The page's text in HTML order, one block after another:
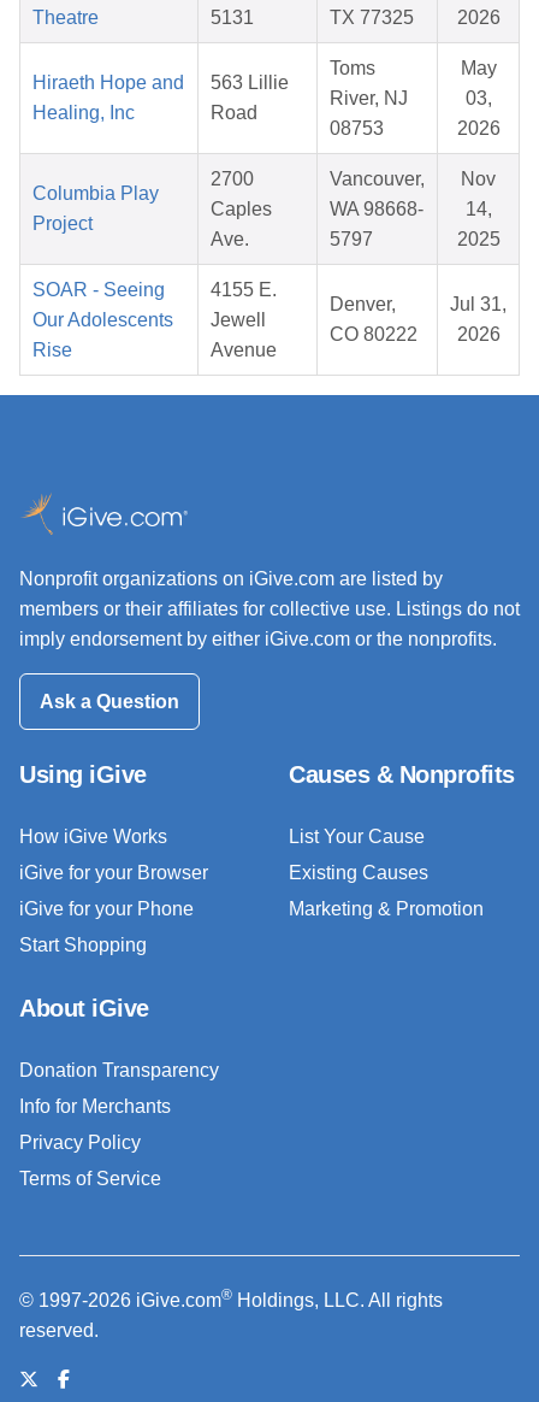
Theatre
5131
TX 77325
2026
Hiraeth Hope and
Healing, Inc
563 Lillie
Road
Toms
River, NJ
08753
May
03,
2026
Columbia Play
Project
2700
Caples
Ave.
Vancouver,
WA 98668-
5797
Nov
14,
2025
SOAR - Seeing
Our Adolescents
Rise
4155 E.
Jewell
Avenue
Denver,
CO 80222
Jul 31,
2026
Nonprofit organizations on iGive.com are listed by
members or their affiliates for collective use. Listings do not
imply endorsement by either iGive.com or the nonprofits.
Ask a Question
Using iGive
How iGive Works
iGive for your Browser
iGive for your Phone
Start Shopping
Causes & Nonprofits
List Your Cause
Existing Causes
Marketing & Promotion
About iGive
Donation Transparency
Info for Merchants
Privacy Policy
Terms of Service
© 1997-2026 iGive.com® Holdings, LLC. All rights
reserved.